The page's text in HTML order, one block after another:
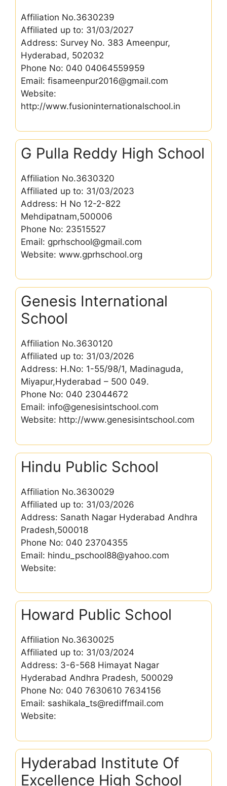
Affiliation No.3630239
Affiliated up to: 31/03/2027
Address: Survey No. 383 Ameenpur,
Hyderabad, 502032
Phone No: 040 04064559959
Email: fisameenpur2016@gmail.com
Website:
http://www.fusioninternationalschool.in
G Pulla Reddy High School
Affiliation No.3630320
Affiliated up to: 31/03/2023
Address: H No 12-2-822
Mehdipatnam,500006
Phone No: 23515527
Email: gprhschool@gmail.com
Website: www.gprhschool.org
Genesis International
School
Affiliation No.3630120
Affiliated up to: 31/03/2026
Address: H.No: 1-55/98/1, Madinaguda,
Miyapur,Hyderabad – 500 049.
Phone No: 040 23044672
Email: info@genesisintschool.com
Website: http://www.genesisintschool.com
Hindu Public School
Affiliation No.3630029
Affiliated up to: 31/03/2026
Address: Sanath Nagar Hyderabad Andhra
Pradesh,500018
Phone No: 040 23704355
Email: hindu_pschool88@yahoo.com
Website:
Howard Public School
Affiliation No.3630025
Affiliated up to: 31/03/2024
Address: 3-6-568 Himayat Nagar
Hyderabad Andhra Pradesh, 500029
Phone No: 040 7630610 7634156
Email: sashikala_ts@rediffmail.com
Website:
Hyderabad Institute Of
Excellence High School